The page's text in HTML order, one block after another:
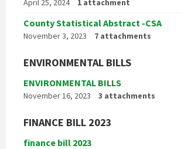
April 25, 2024 1 attachment
County Statistical Abstract -CSA
November 3, 2023 7 attachments
ENVIRONMENTAL BILLS
ENVIRONMENTAL BILLS
November 16, 2023 3 attachments
FINANCE BILL 2023
finance bill 2023